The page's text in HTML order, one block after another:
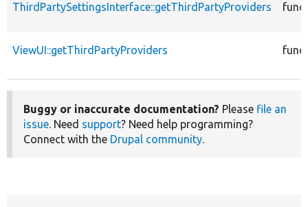
ThirdPartySettingsInterface::getThirdPartyProviders
ViewUI::getThirdPartyProviders
Buggy or inaccurate documentation? Please file an
issue. Need support? Need help programming?
Connect with the Drupal community.